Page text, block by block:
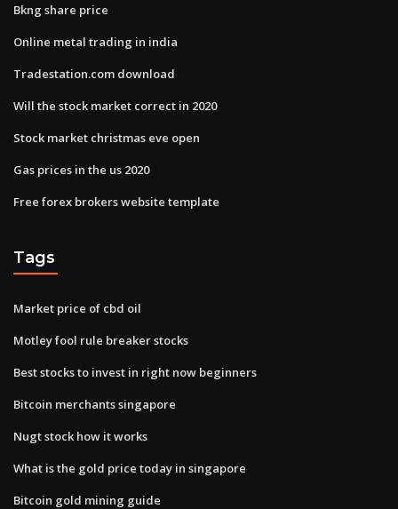
Bkng share price
Online metal trading in india
Tradestation.com download
Will the stock market correct in 2020
Stock market christmas eve open
Gas prices in the us 2020
Free forex brokers website template
Tags
Market price of cbd oil
Motley fool rule breaker stocks
Best stocks to invest in right now beginners
Bitcoin merchants singapore
Nugt stock how it works
What is the gold price today in singapore
Bitcoin gold mining guide